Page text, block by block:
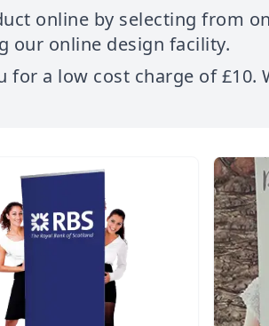
online by selecting from
our online design facility.
a low cost charge of £10.